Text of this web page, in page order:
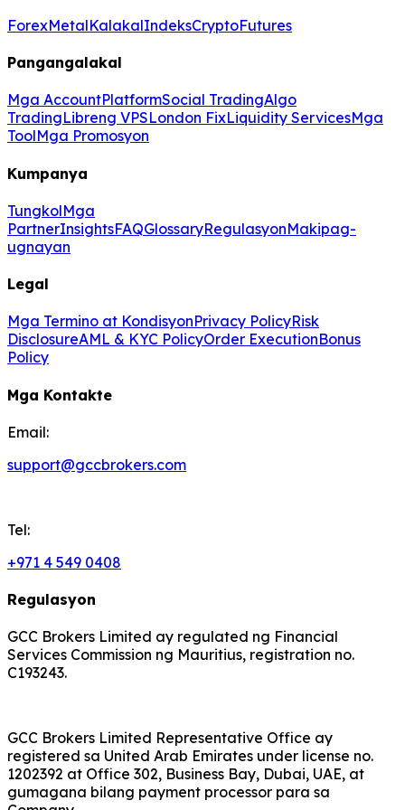
ForexMetalKalakalIndeksCryptoFutures
Pangangalakal
Mga AccountPlatformSocial TradingAlgo
TradingLibreng VPSLondon FixLiquidity ServicesMga
ToolMga Promosyon
Kumpanya
TungkolMga
PartnerInsightsFAQGlossaryRegulasyonMakipag-
ugnayan
Legal
Mga Termino at KondisyonPrivacy PolicyRisk
DisclosureAML & KYC PolicyOrder ExecutionBonus
Policy
Mga Kontakte
Email:
support@gccbrokers.com
Tel:
+971 4 549 0408
Regulasyon
GCC Brokers Limited ay regulated ng Financial
Services Commission ng Mauritius, registration no.
C193243.
GCC Brokers Limited Representative Office ay
registered sa United Arab Emirates under license no.
1202392 at Office 302, Business Bay, Dubai, UAE, at
gumagana bilang payment processor para sa